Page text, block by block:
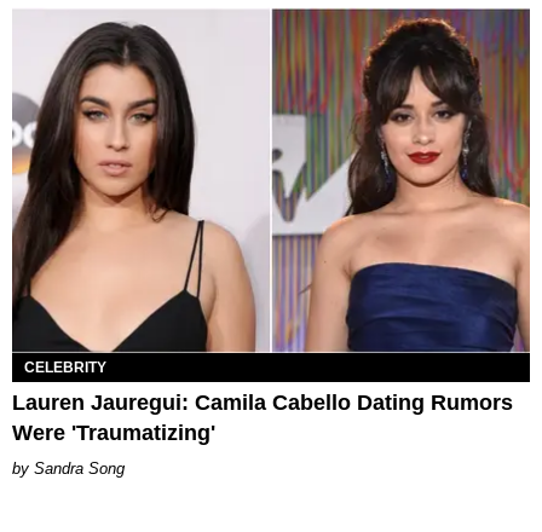
CELEBRITY
Lauren Jauregui: Camila Cabello Dating Rumors
Were 'Traumatizing'
Sandra Song